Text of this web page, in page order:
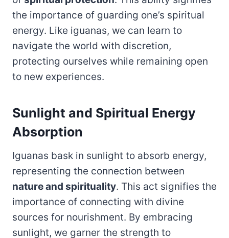
the importance of guarding one’s spiritual
energy. Like iguanas, we can learn to
navigate the world with discretion,
protecting ourselves while remaining open
to new experiences.
Sunlight and Spiritual Energy
Absorption
Iguanas bask in sunlight to absorb energy,
representing the connection between
nature and spirituality. This act signifies the
importance of connecting with divine
sources for nourishment. By embracing
sunlight, we garner the strength to